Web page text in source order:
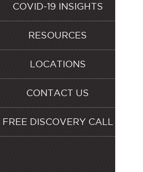
COVID-19 INSIGHTS
RESOURCES
LOCATIONS
CONTACT US
FREE DISCOVERY CALL